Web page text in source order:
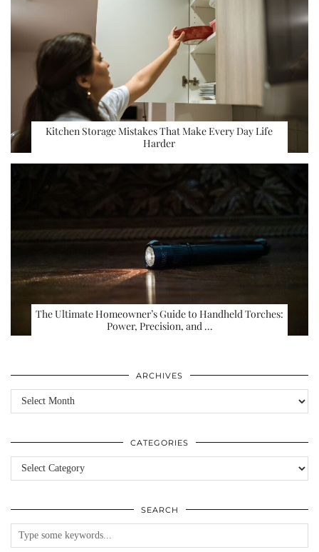
Kitchen Storage Mistakes That Make Every Day Life
Harder
The Ultimate Homeowner’s Guide to Handheld Torches:
Power, Precision, and …
ARCHIVES
Archives
CATEGORIES
Categories
SEARCH